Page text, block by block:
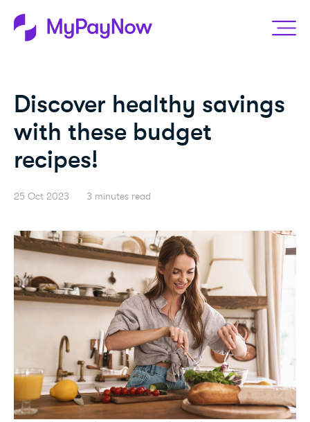
Discover healthy savings
with these budget
recipes!
25 Oct 2023 3 minutes read